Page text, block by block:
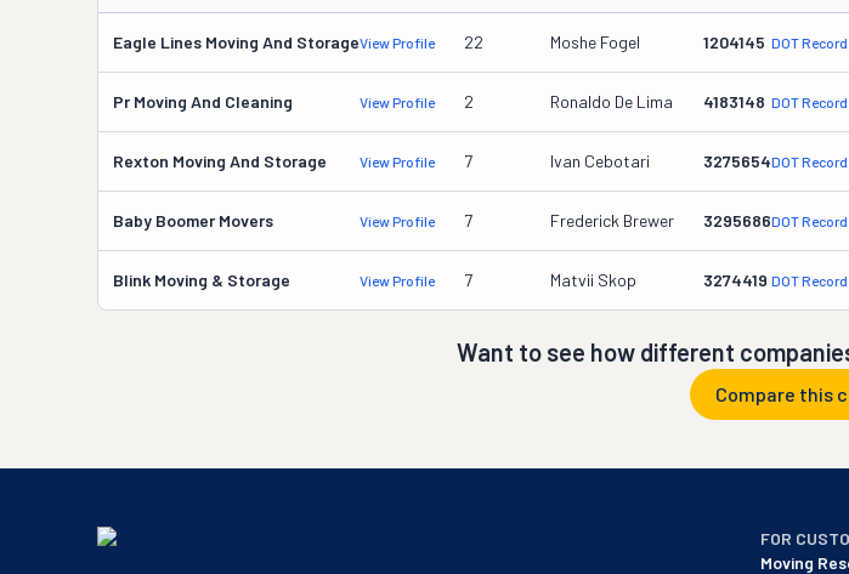
Eagle Lines Moving And StorageView Profile 22 Moshe Fogel 1204145 DOT Record
Pr Moving And Cleaning View Profile 2 Ronaldo De Lima 4183148 DOT Record
Rexton Moving And Storage View Profile 7 Ivan Cebotari 3275654DOT Record
Baby Boomer Movers View Profile 7 Frederick Brewer 3295686DOT Record
Blink Moving & Storage View Profile 7 Matvii Skop 3274419 DOT Record
Want to see how different
Compare this
FOR
Moving